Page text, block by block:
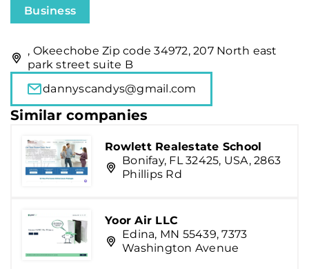
Business
, Okeechobe Zip code 34972, 207 North east
park street suite B
dannyscandys@gmail.com
Similar companies
Rowlett Realestate School
Bonifay, FL 32425, USA, 2863
Phillips Rd
Yoor Air LLC
Edina, MN 55439, 7373
Washington Avenue